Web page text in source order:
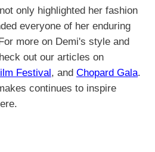
only highlighted her fashion
everyone of her enduring
more on Demi's style and
out our articles on
Festival, and Chopard Gala.
continues to inspire